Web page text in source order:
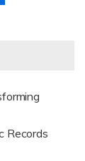
Records